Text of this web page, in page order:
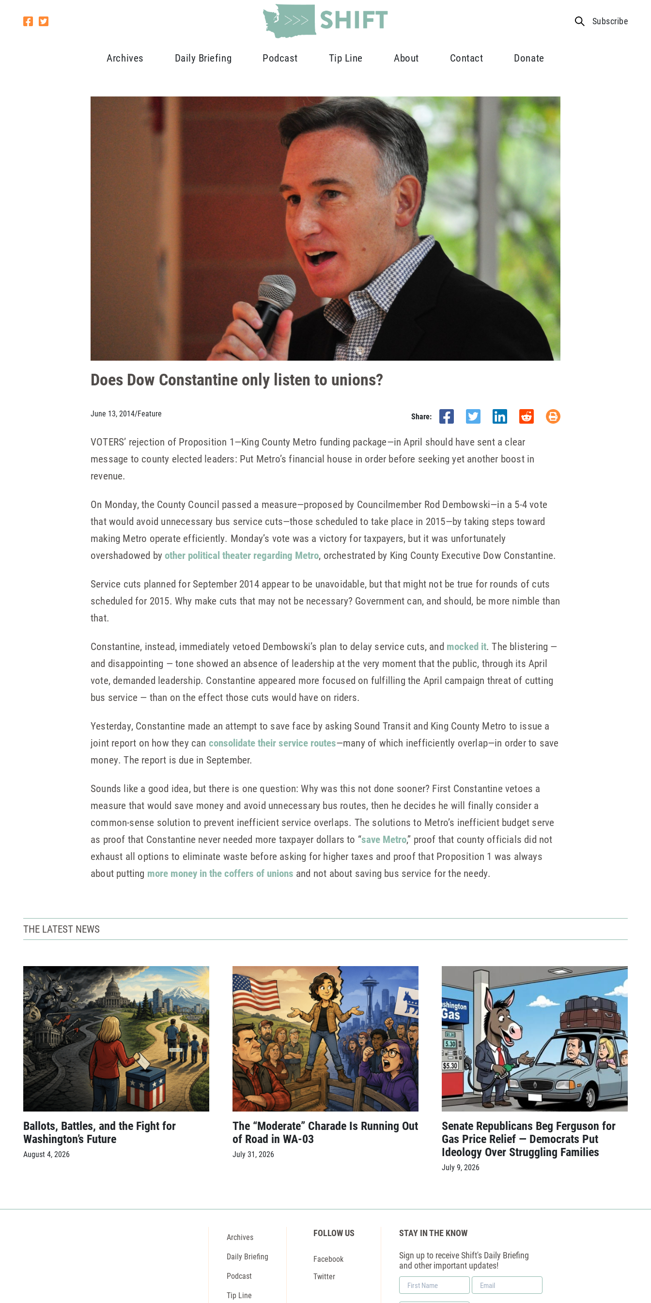
Subscribe
Archives Daily Briefing Podcast Tip Line About Contact Donate
Does Dow Constantine only listen to unions?
June 13, 2014/Feature Share:
VOTERS’ rejection of Proposition 1—King County Metro funding package—in April should have sent a clear
message to county elected leaders: Put Metro’s financial house in order before seeking yet another boost in
revenue.
On Monday, the County Council passed a measure—proposed by Councilmember Rod Dembowski—in a 5-4 vote
that would avoid unnecessary bus service cuts—those scheduled to take place in 2015—by taking steps toward
making Metro operate efficiently. Monday’s vote was a victory for taxpayers, but it was unfortunately
overshadowed byother political theater regarding Metro, orchestrated by King County Executive Dow Constantine.
Service cuts planned for September 2014 appear to be unavoidable, but that might not be true for rounds of cuts
scheduled for 2015. Why make cuts that may not be necessary? Government can, and should, be more nimble than
that.
Constantine, instead, immediately vetoed Dembowski’s plan to delay service cuts, and mocked it. The blistering —
and disappointing — tone showed an absence of leadership at the very moment that the public, through its April
vote, demanded leadership. Constantine appeared more focused on fulfilling the April campaign threat of cutting
bus service — than on the effect those cuts would have on riders.
Yesterday, Constantine made an attempt to save face by asking Sound Transit and King County Metro to issue a
joint report on how they can consolidate their service routes—many of which inefficiently overlap—in order to save
money. The report is due in September.
Sounds like a good idea, but there is one question: Why was this not done sooner? First Constantine vetoes a
measure that would save money and avoid unnecessary bus routes, then he decides he will finally consider a
common-sense solution to prevent inefficient service overlaps. The solutions to Metro’s inefficient budget serve
as proof that Constantine never needed more taxpayer dollars to “save Metro,” proof that county officials did not
exhaust all options to eliminate waste before asking for higher taxes and proof that Proposition 1 was always
about putting more money in the coffers of unions and not about saving bus service for the needy.
THE LATEST NEWS
Ballots, Battles, and the Fight for
Washington’s Future
August 4, 2026
The “Moderate” Charade Is Running Out
of Road in WA-03
July 31, 2026
Senate Republicans Beg Ferguson for
Gas Price Relief — Democrats Put
Ideology Over Struggling Families
July 9, 2026
Archives
Daily Briefing
Podcast
Tip Line
FOLLOW US
Facebook
Twitter
STAY IN THE KNOW
Sign up to receive Shift's Daily Briefing
and other important updates!
First
Name
Email
*